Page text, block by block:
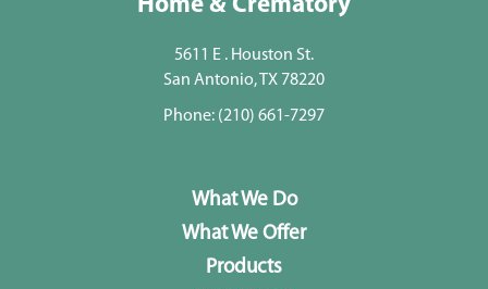
Home & Crematory
5611 E . Houston St.
San Antonio, TX 78220
Phone: (210) 661-7297
What We Do
What We Offer
Products